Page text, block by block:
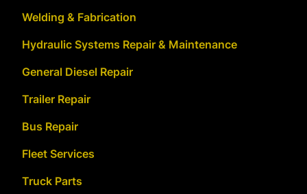
Welding & Fabrication
Hydraulic Systems Repair & Maintenance
General Diesel Repair
Trailer Repair
Bus Repair
Fleet Services
Truck Parts